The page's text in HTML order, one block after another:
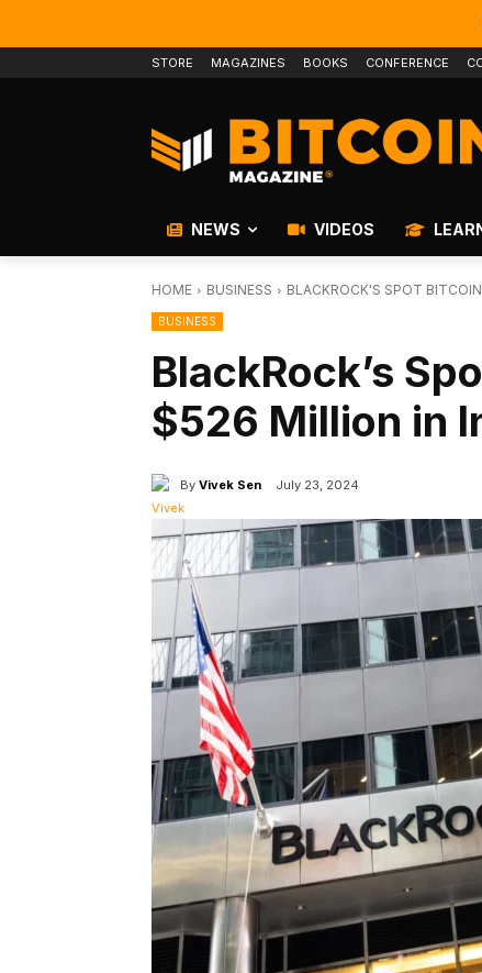
STORE MAGAZINES BOOKS CONFERENCE
NEWS VIDEOS
HOME BUSINESS BLACKROCK'S SPOT
BUSINESS
BlackRock’s
$526 Million in
By Vivek Sen July 23, 2024